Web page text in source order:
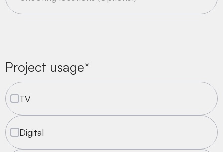
Project usage*
TV
Digital